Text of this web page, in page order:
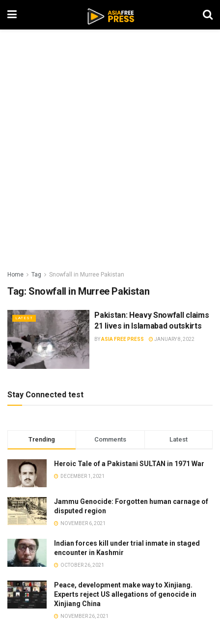
Home Tag Snowfall in Murree Pakistan
Tag: Snowfall in Murree Pakistan
LATEST
Pakistan: Heavy Snowfall claims
21 lives in Islamabad outskirts
BYASIA FREE PRESS JANUARY 8, 2022
Stay Connected test
Trending Comments Latest
Heroic Tale of a Pakistani SULTAN in 1971 War
DECEMBER 1, 2021
Jammu Genocide: Forgotten human carnage of
disputed region
NOVEMBER 6, 2021
Indian forces kill under trial inmate in staged
encounter in Kashmir
OCTOBER 26, 2021
Peace, development make way to Xinjiang.
Experts reject US allegations of genocide in
Xinjiang China
NOVEMBER 26, 2021